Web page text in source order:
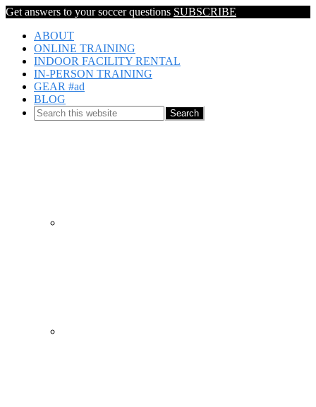
Get answers to your soccer questions SUBSCRIBE
ABOUT
ONLINE TRAINING
INDOOR FACILITY RENTAL
IN-PERSON TRAINING
GEAR #ad
BLOG